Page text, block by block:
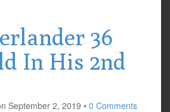
36
In His 2nd
September 2, 2019 • 0 Comments